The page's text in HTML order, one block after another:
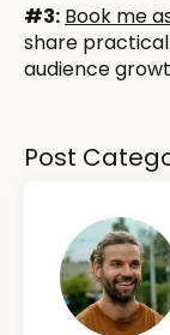
​​​​#3: Book me
share
audience
Post